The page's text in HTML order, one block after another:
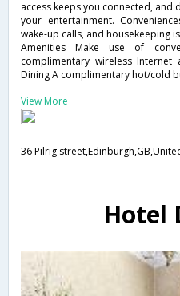
access keeps you connected,
your entertainment.
wake-up calls, and housekeeping
Amenities Make use of
complimentary wireless Internet
Dining A complimentary hot/cold
View More
36 Pilrig
Hotel